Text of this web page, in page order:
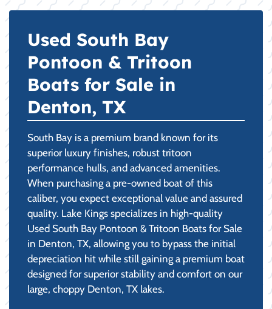
Used South Bay
Pontoon & Tritoon
Boats for Sale in
Denton, TX
South Bay is a premium brand known for its
superior luxury finishes, robust tritoon
performance hulls, and advanced amenities.
When purchasing a pre-owned boat of this
caliber, you expect exceptional value and assured
quality. Lake Kings specializes in high-quality
Used South Bay Pontoon & Tritoon Boats for Sale
in Denton, TX, allowing you to bypass the initial
depreciation hit while still gaining a premium boat
designed for superior stability and comfort on our
large, choppy Denton, TX lakes.